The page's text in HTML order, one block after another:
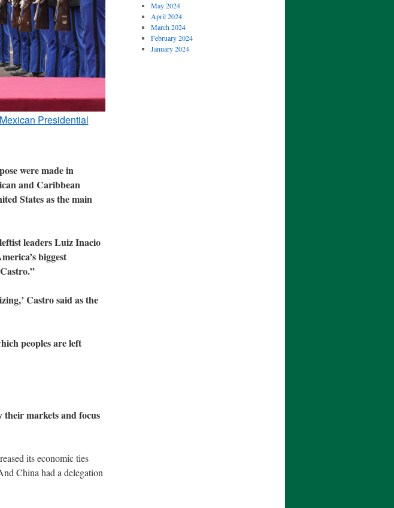
Mexican Presidential
were made in
and Caribbean
States as the main
leaders Luiz Inacio
biggest
Castro said as the
peoples are left
their markets and focus
its economic ties
China had a delegation
May 2024
April 2024
March 2024
February 2024
January 2024